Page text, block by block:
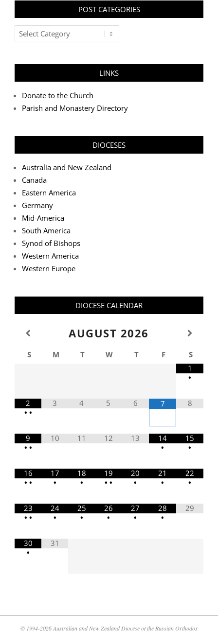
POST CATEGORIES
Post
Categories
LINKS
Donate to the Church
Parish and Monastery Directory
DIOCESES
Australia and New Zealand
Canada
Eastern America
Germany
Mid-America
South America
Synod of Bishops
Western America
Western Europe
DIOCESE CALENDAR
AUGUST 2026
S M T W T F
S
1
•
2
• •
3 4 5 6 7 8
9
• •
10 11 12 13
14
•
15
•
16
• •
17
•
18
•
19
• •
20
•
21
•
22
•
23
• •
24
•
25
•
26
•
27
•
28
•
29
30
•
31
© 1994-2026 Australian and New Zealand Diocese of the Russian Orthodox